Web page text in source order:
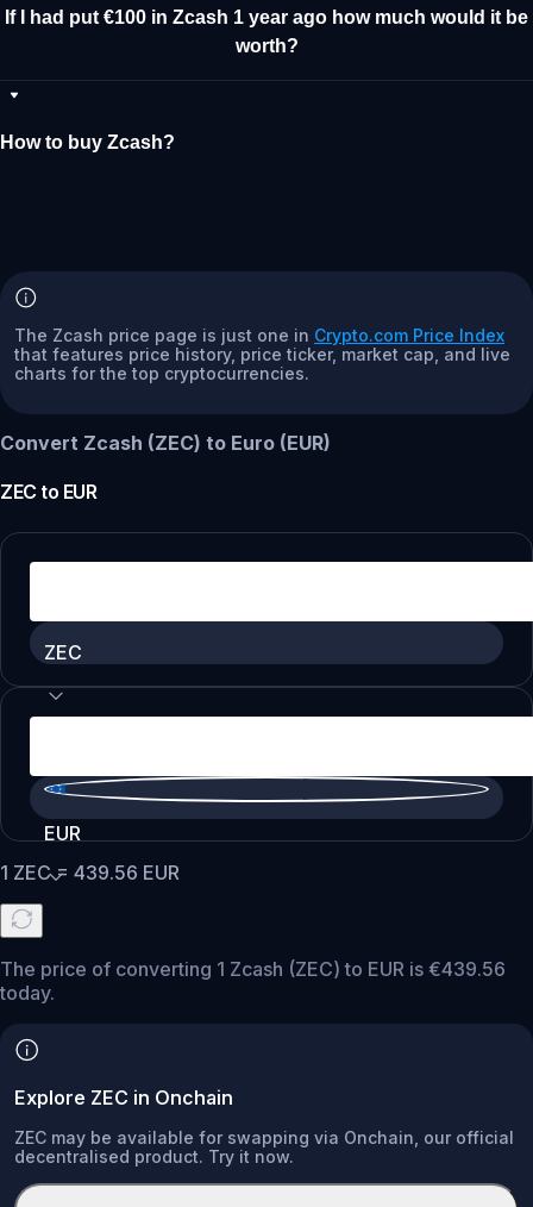
If I had put €100 in Zcash 1 year ago how much would it be
worth?
How to buy Zcash?
The Zcash price page is just one in Crypto.com Price Index
that features price history, price ticker, market cap, and live
charts for the top cryptocurrencies.
Convert Zcash (ZEC) to Euro (EUR)
ZEC to EUR
ZEC
EUR
1 ZEC= 439.56 EUR
The price of converting 1 Zcash (ZEC) to EUR is €439.56
today.
Explore ZEC in Onchain
ZEC may be available for swapping via Onchain, our official
decentralised product. Try it now.